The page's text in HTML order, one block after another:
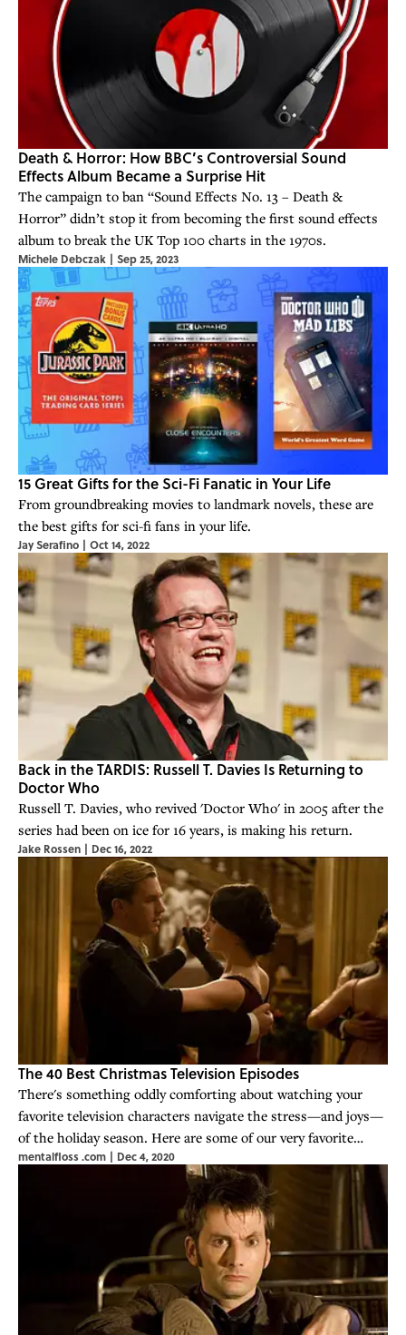
Death & Horror: How BBC’s Controversial Sound
Effects Album Became a Surprise Hit
The campaign to ban “Sound Effects No. 13 – Death &
Horror” didn’t stop it from becoming the first sound effects
album to break the UK Top 100 charts in the 1970s.
Michele Debczak | Sep 25, 2023
15 Great Gifts for the Sci-Fi Fanatic in Your Life
From groundbreaking movies to landmark novels, these are
the best gifts for sci-fi fans in your life.
Jay Serafino | Oct 14, 2022
Back in the TARDIS: Russell T. Davies Is Returning to
Doctor Who
Russell T. Davies, who revived 'Doctor Who' in 2005 after the
series had been on ice for 16 years, is making his return.
Jake Rossen | Dec 16, 2022
The 40 Best Christmas Television Episodes
There's something oddly comforting about watching your
favorite television characters navigate the stress—and joys—
of the holiday season. Here are some of our very favorite
holiday-themed TV episodes.
mentalfloss .com | Dec 4, 2020